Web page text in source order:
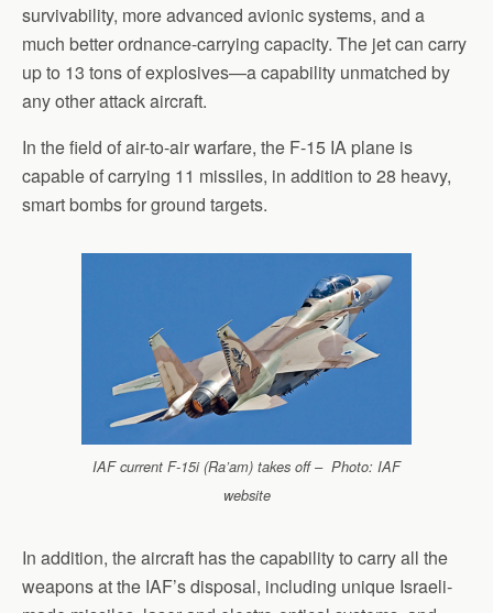
survivability, more advanced avionic systems, and a
much better ordnance-carrying capacity. The jet can carry
up to 13 tons of explosives—a capability unmatched by
any other attack aircraft.
In the field of air-to-air warfare, the F-15 IA plane is
capable of carrying 11 missiles, in addition to 28 heavy,
smart bombs for ground targets.
IAF current F-15i (Ra’am) takes off – Photo: IAF
website
In addition, the aircraft has the capability to carry all the
weapons at the IAF’s disposal, including unique Israeli-